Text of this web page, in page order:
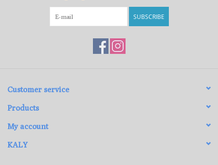
SUBSCRIBE
Customer service
Products
My account
KALY